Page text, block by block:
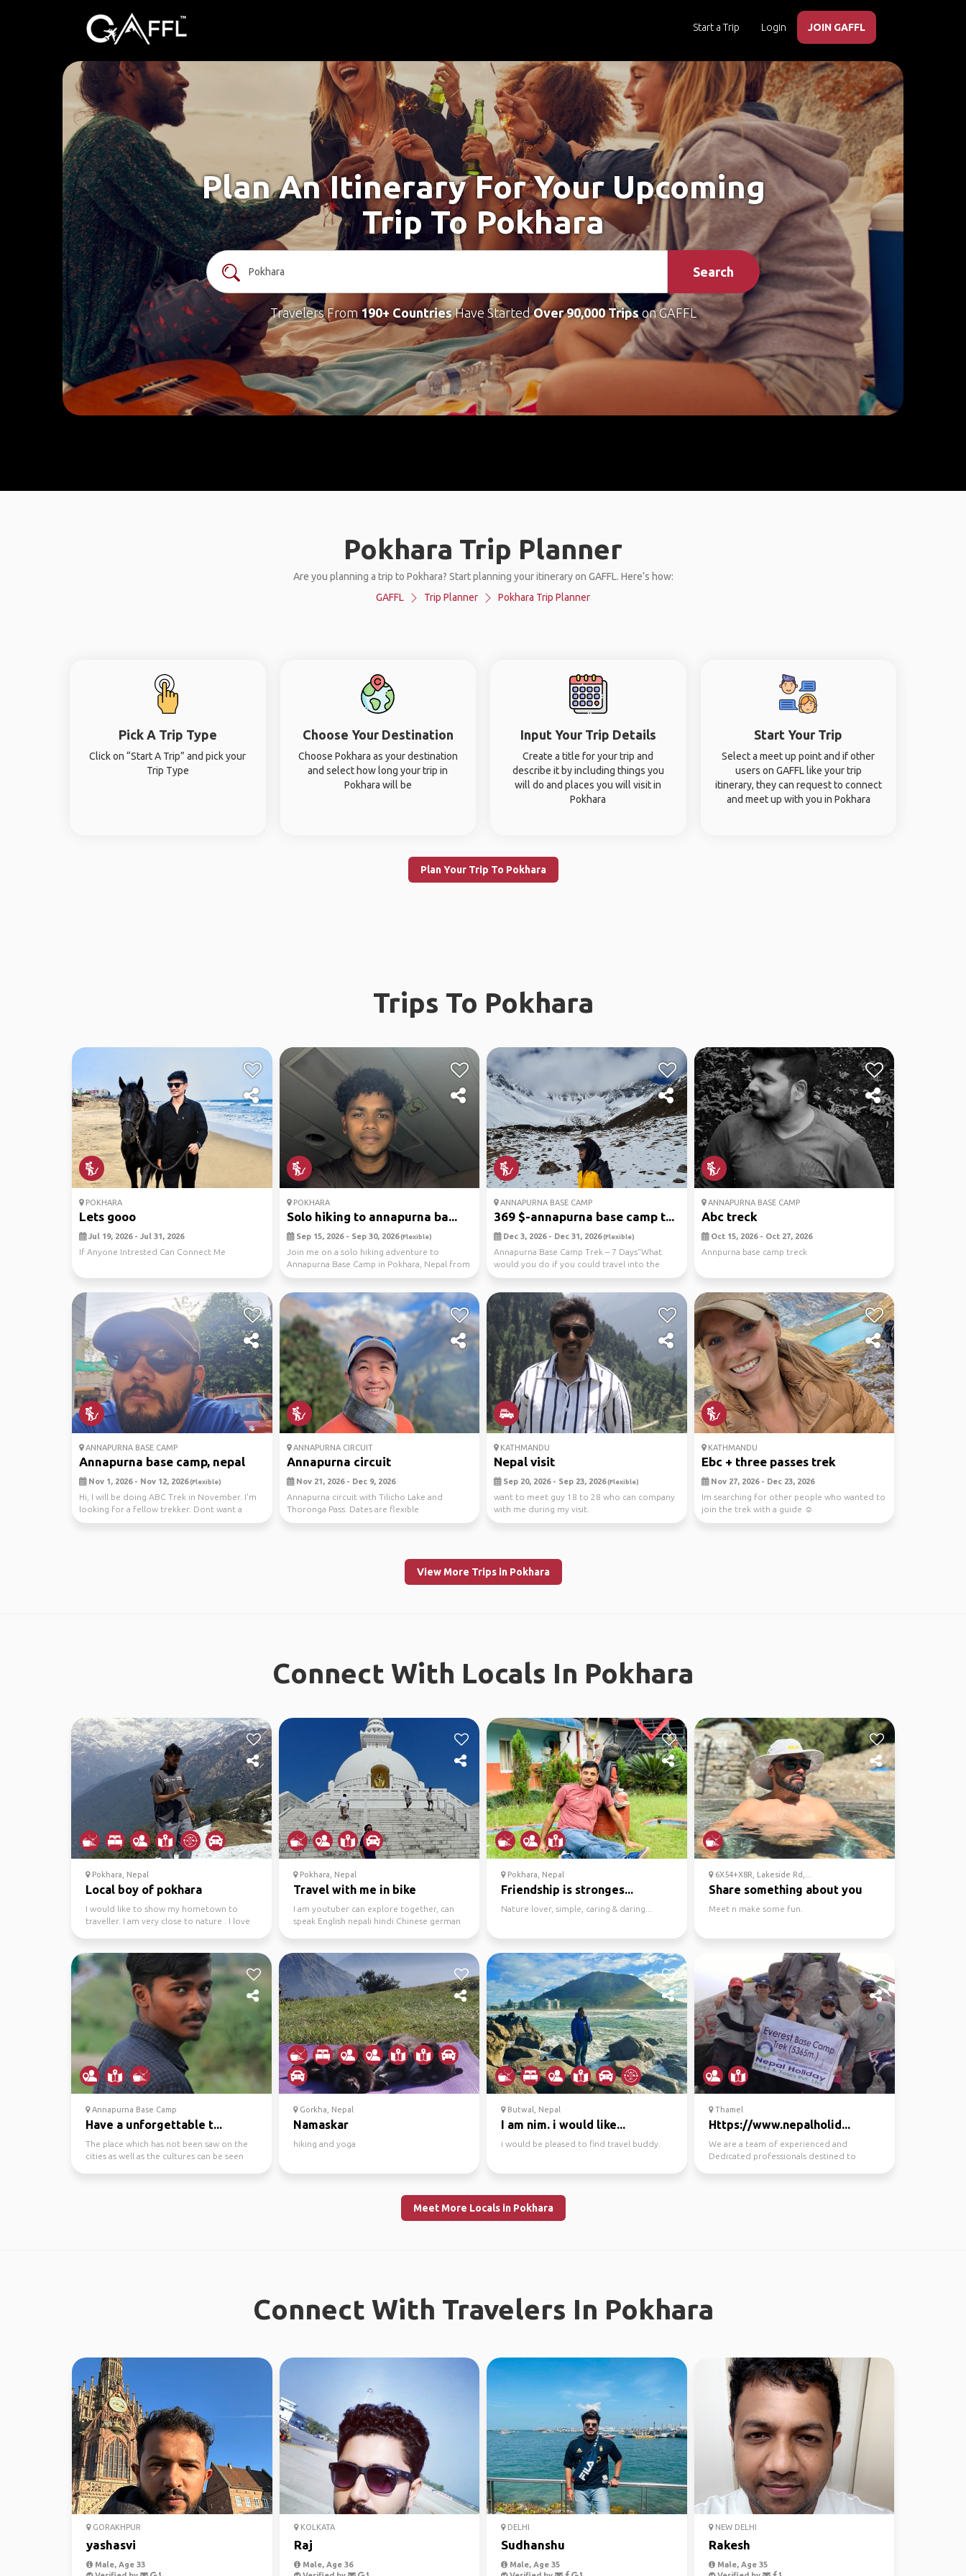
Start a Trip Login JOIN GAFFL
Plan An Itinerary For Your Upcoming
Trip To Pokhara
Search
Travelers From190+ CountriesHave StartedOver 90,000 Tripson GAFFL
Pokhara Trip Planner
Are you planning a trip to Pokhara? Start planning your itinerary on GAFFL. Here’s how:
GAFFL
Trip Planner Pokhara Trip Planner
Pick A Trip Type
Click on “Start A Trip” and pick your
Trip Type
Choose Your Destination
Choose Pokhara as your destination
and select how long your trip in
Pokhara will be
Input Your Trip Details
Create a title for your trip and
describe it by including things you
will do and places you will visit in
Pokhara
Start Your Trip
Select a meet up point and if other
users on GAFFL like your trip
itinerary, they can request to connect
and meet up with you in Pokhara
Plan Your Trip To Pokhara
Trips To Pokhara
POKHARA
Lets gooo
Jul 19, 2026 - Jul 31, 2026
If Anyone Intrested Can Connect Me
POKHARA
Solo hiking to annapurna ba...
Sep 15, 2026 - Sep 30, 2026(Flexible)
Join me on a solo hiking adventure to
Annapurna Base Camp in Pokhara, Nepal from
09-15-2026 to 09...
ANNAPURNA BASE CAMP
369 $-annapurna base camp t...
Dec 3, 2026 - Dec 31, 2026(Flexible)
Annapurna Base Camp Trek – 7 Days“What
would you do if you could travel into the
frozen heart of ...
ANNAPURNA BASE CAMP
Abc treck
Oct 15, 2026 - Oct 27, 2026
Annpurna base camp treck
ANNAPURNA BASE CAMP
Annapurna base camp, nepal
Nov 1, 2026 - Nov 12, 2026(Flexible)
Hi, I will be doing ABC Trek in November. I'm
looking for a fellow trekker. Dont want a
guide as ...
ANNAPURNA CIRCUIT
Annapurna circuit
Nov 21, 2026 - Dec 9, 2026
Annapurna circuit with Tilicho Lake and
Thoronga Pass. Dates are flexible
KATHMANDU
Nepal visit
Sep 20, 2026 - Sep 23, 2026(Flexible)
want to meet guy 18 to 28 who can company
with me during my visit.
KATHMANDU
Ebc + three passes trek
Nov 27, 2026 - Dec 23, 2026
Im searching for other people who wanted to
join the trek with a guide ☺️
View More Trips in Pokhara
Connect With Locals In Pokhara
Pokhara, Nepal
Local boy of pokhara
I would like to show my hometown to
traveller. I am very close to nature . I love
Pokhara, Nepal
Travel with me in bike
I am youtuber can explore together, can
speak English nepali hindi Chinese german
Pokhara, Nepal
Friendship is stronges...
Nature lover, simple, caring & daring...
6X54+X8R, Lakeside Rd,...
Share something about you
Meet n make some fun.
Annapurna Base Camp
Have a unforgettable t...
The place which has not been saw on the
cities as well as the cultures can be seen
Gorkha, Nepal
Namaskar
hiking and yoga
Butwal, Nepal
I am nim. i would like...
i would be pleased to find travel buddy.
Thamel
Https://www.nepalholid...
We are a team of experienced and
Dedicated professionals destined to
Meet More Locals in Pokhara
Connect With Travelers In Pokhara
GORAKHPUR
yashasvi
Male, Age 33
KOLKATA
Raj
Male, Age 36
DELHI
Sudhanshu
Male, Age 35
NEW DELHI
Rakesh
Male, Age 35